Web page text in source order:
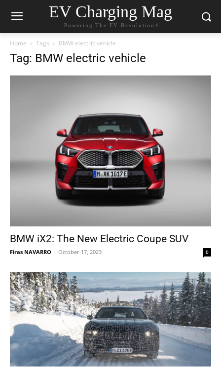
EV Charging Mag
Powering The EV Revolution⚡️
Home Tags BMW electric vehicle
Tag: BMW electric vehicle
BMW iX2: The New Electric Coupe SUV
Firas NAVARRO - October 17, 2023 0